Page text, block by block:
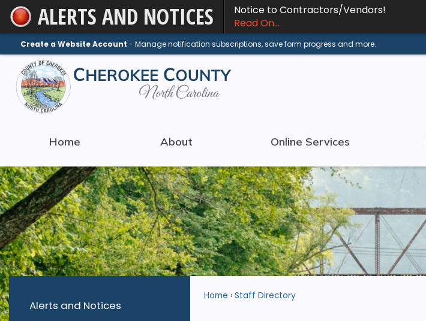
Skip
to
Main
Content
ALERTS AND NOTICES
Notice to Contractors/Vendors!
Read On...
Create a Website Account - Manage notification subscriptions, save form progress and more.
Home About Online Services
Alerts and Notices
Home Staff Directory